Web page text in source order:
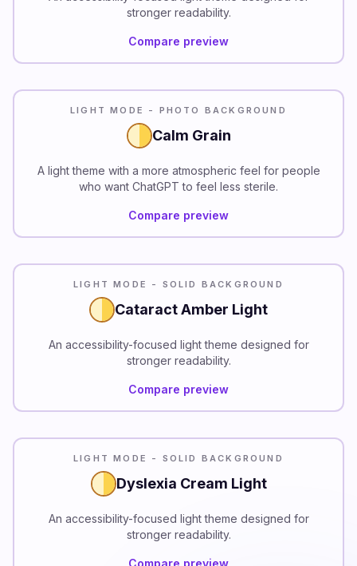
stronger readability.
Compare preview
LIGHT MODE - PHOTO BACKGROUND
Calm Grain
A light theme with a more atmospheric feel for people
who want ChatGPT to feel less sterile.
Compare preview
LIGHT MODE - SOLID BACKGROUND
Cataract Amber Light
An accessibility-focused light theme designed for
stronger readability.
Compare preview
LIGHT MODE - SOLID BACKGROUND
Dyslexia Cream Light
An accessibility-focused light theme designed for
stronger readability.
Compare preview